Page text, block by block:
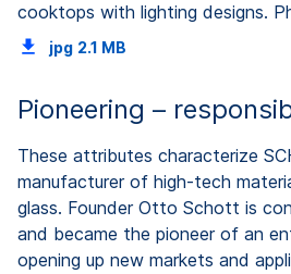
cooktops with lighting designs.
jpg 2.1 MB
Pioneering –
These attributes characterize
manufacturer of high-tech
glass. Founder Otto Schott is
and became the pioneer of an
opening up new markets and